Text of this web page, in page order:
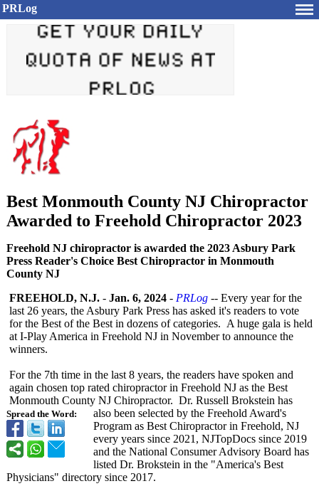
PRLog
Best Monmouth County NJ Chiropractor
Awarded to Freehold Chiropractor 2023
Freehold NJ chiropractor is awarded the 2023 Asbury Park
Press Reader's Choice Best Chiropractor in Monmouth
County NJ
Spread the Word:
FREEHOLD, N.J. - Jan. 6, 2024 - PRLog -- Every year for the
last 26 years, the Asbury Park Press has asked it's readers to vote
for the Best of the Best in dozens of categories. A huge gala is held
at I-Play America in Freehold NJ in November to announce the
winners.
For the 7th time in the last 8 years, the readers have spoken and
again chosen top rated chiropractor in Freehold NJ as the Best
Monmouth County NJ Chiropractor. Dr. Russell Brokstein has
also been selected by the Freehold Award's
Program as Best Chiropractor in Freehold, NJ
every years since 2021, NJTopDocs since 2019
and the National Consumer Advisory Board has
listed Dr. Brokstein in the "America's Best
Physicians" directory since 2017.